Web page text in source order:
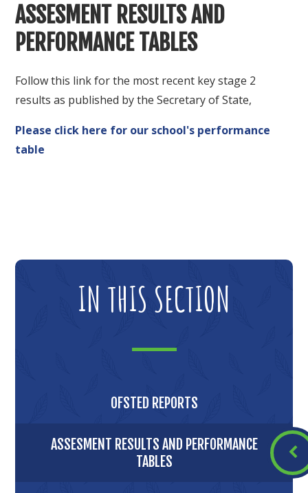
ASSESMENT RESULTS AND
PERFORMANCE TABLES
Follow this link for the most recent key stage 2
results as published by the Secretary of State,
Please click here for our school's performance
table
IN THIS SECTION
OFSTED REPORTS
ASSESMENT RESULTS AND PERFORMANCE
TABLES